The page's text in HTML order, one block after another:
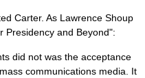
Carter. As Lawrence Shoup
Presidency and Beyond":
did not was the acceptance
communications media. It